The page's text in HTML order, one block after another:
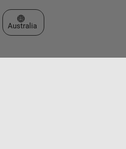
Select a Web Site
Australia